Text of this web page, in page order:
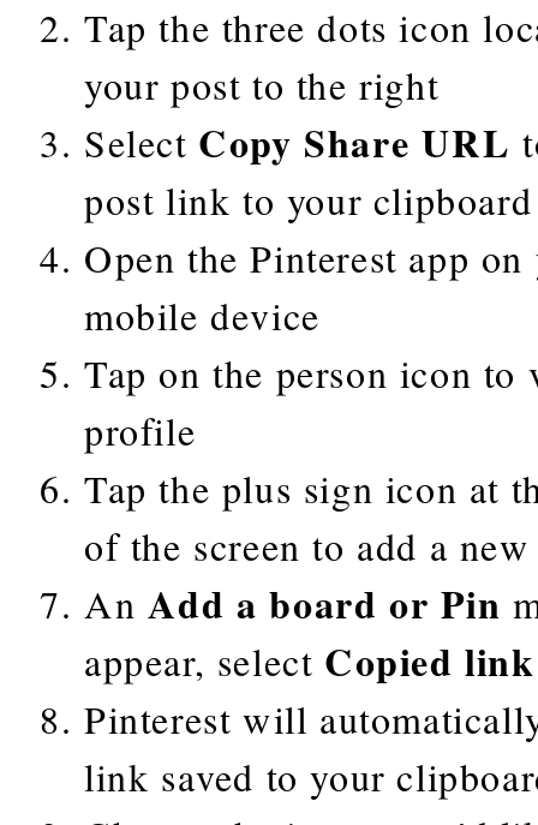
Tap the three dots icon
your post to the right
Select Copy Share URL
post link to your clipboard
Open the Pinterest app on
mobile device
Tap on the person icon to
profile
Tap the plus sign icon at
of the screen to add a
An Add a board or Pin
appear, select Copied link
Pinterest will
link saved to your